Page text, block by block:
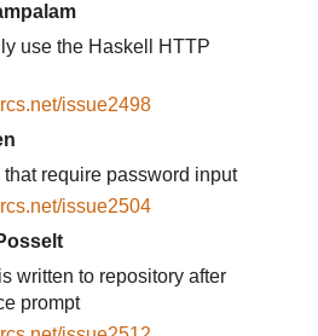
use the Haskell HTTP
issue2498
require password input
issue2504
written to repository after
prompt